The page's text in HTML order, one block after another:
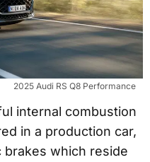
2025 Audi RS Q8 Performance
internal combustion
in a production car,
brakes which reside